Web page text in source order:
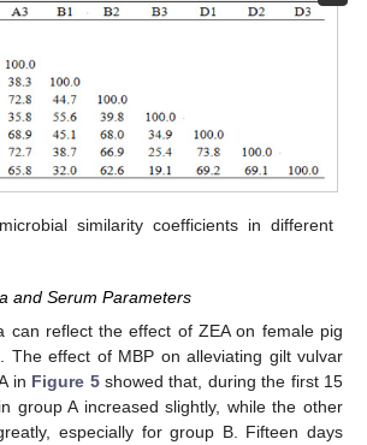
similarity coefficients in different
and Serum Parameters
can reflect the effect of ZEA on female pig
The effect of MBP on alleviating gilt vulvar
in Figure 5showed that, during the first 15
group A increased slightly, while the other
especially for group B. Fifteen days